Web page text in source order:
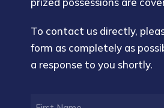
To contact us directly,
form as completely as
a response to you shortly.